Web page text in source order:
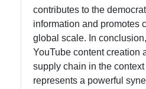
contributes to the
information and promotes
global scale. In
YouTube content creation
supply chain in the
represents a powerful